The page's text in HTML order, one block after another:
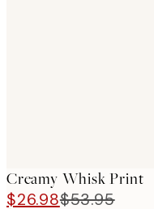
Creamy Whisk Print
$26.98$53.95